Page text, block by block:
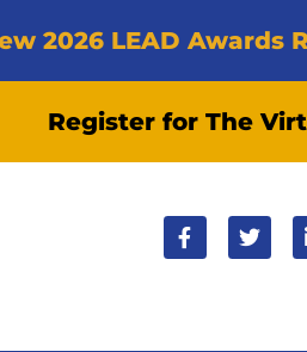
2026 LEAD Awards
Register for The